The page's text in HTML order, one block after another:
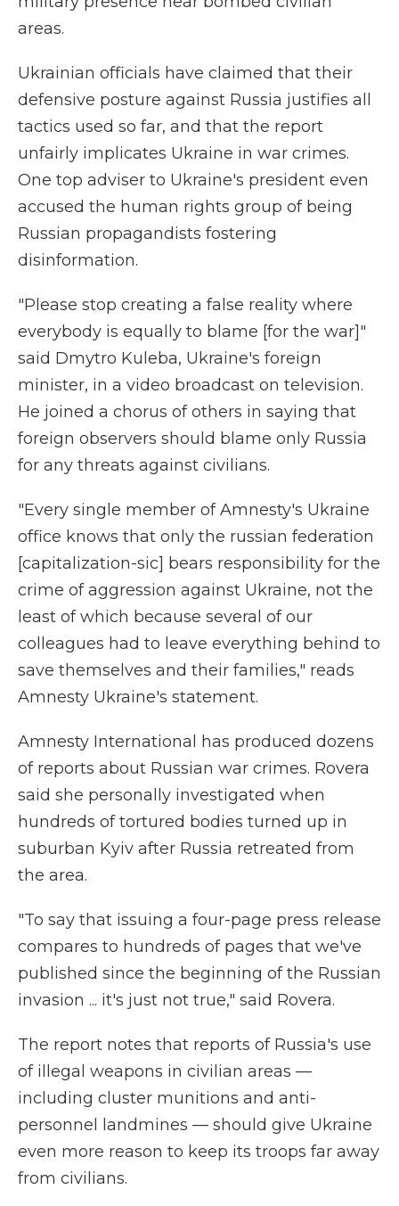
areas.
Ukrainian officials have claimed that their
defensive posture against Russia justifies all
tactics used so far, and that the report
unfairly implicates Ukraine in war crimes.
One top adviser to Ukraine's president even
accused the human rights group of being
Russian propagandists fostering
disinformation.
"Please stop creating a false reality where
everybody is equally to blame [for the war]"
said Dmytro Kuleba, Ukraine's foreign
minister, in a video broadcast on television.
He joined a chorus of others in saying that
foreign observers should blame only Russia
for any threats against civilians.
"Every single member of Amnesty's Ukraine
office knows that only the russian federation
[capitalization-sic] bears responsibility for the
crime of aggression against Ukraine, not the
least of which because several of our
colleagues had to leave everything behind to
save themselves and their families," reads
Amnesty Ukraine's statement.
Amnesty International has produced dozens
of reports about Russian war crimes. Rovera
said she personally investigated when
hundreds of tortured bodies turned up in
suburban Kyiv after Russia retreated from
the area.
"To say that issuing a four-page press release
compares to hundreds of pages that we've
published since the beginning of the Russian
invasion ... it's just not true," said Rovera.
The report notes that reports of Russia's use
of illegal weapons in civilian areas —
including cluster munitions and anti-
personnel landmines — should give Ukraine
even more reason to keep its troops far away
from civilians.